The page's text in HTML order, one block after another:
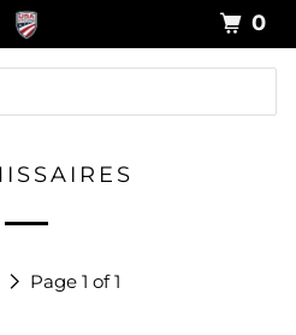
Page 1 of 1
0